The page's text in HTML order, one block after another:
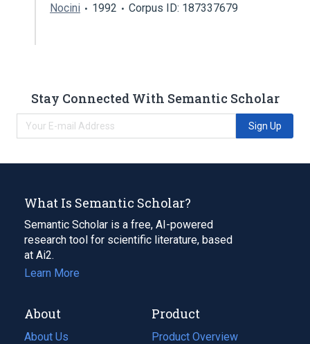
Nocini
1992 Corpus ID: 187337679
Stay Connected With Semantic Scholar
Sign Up
What Is Semantic Scholar?
Semantic Scholar is a free, AI-powered
research tool for scientific literature, based
at Ai2.
Learn More
About
About Us
Product
Product Overview